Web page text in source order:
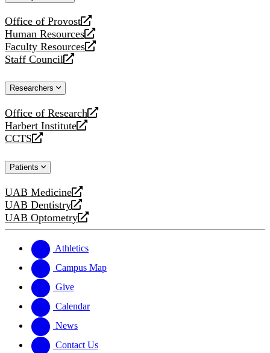
Office of Provost
opens
a
new
website
Human Resources
opens
a
new
Faculty Resources
opens
a
website
Staff Council
opens
new
Researchers
Office of Research
opens
a
new
Harbert Institute
opens
a
website
CCTS
opens
new
Patients
UAB Medicine
opens
a
new
UAB Dentistry
opens
a
website
UAB Optometry
opens
new
website
Athletics
Campus Map
Give
Calendar
News
Contact Us